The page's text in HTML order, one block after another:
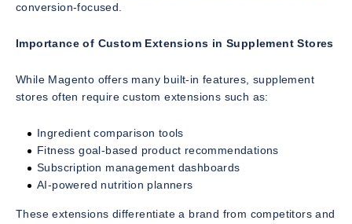
conversion-focused.
Importance of Custom Extensions in Supplement Stores
While Magento offers many built-in features, supplement
stores often require custom extensions such as:
Ingredient comparison tools
Fitness goal-based product recommendations
Subscription management dashboards
AI-powered nutrition planners
These extensions differentiate a brand from competitors and